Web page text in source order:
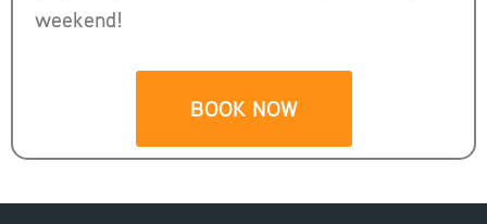
weekend!
BOOK NOW